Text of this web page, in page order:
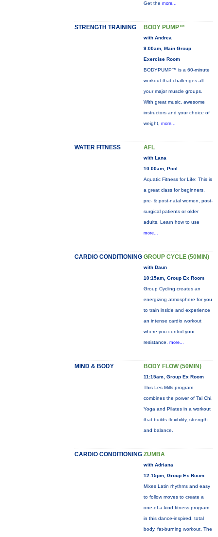
Get the more...
STRENGTH TRAINING BODY PUMP™
with Andrea
9:00am, Main Group
Exercise Room
BODYPUMP™ is a 60-minute
workout that challenges all
your major muscle groups.
With great music, awesome
instructors and your choice of
weight, more...
WATER FITNESS AFL
with Lana
10:00am, Pool
Aquatic Fitness for Life: This is
a great class for beginners,
pre- & post-natal women, post-
surgical patients or older
adults. Learn how to use
more...
CARDIO CONDITIONING GROUP CYCLE (50MIN)
with Daun
10:15am, Group Ex Room
Group Cycling creates an
energizing atmosphere for you
to train inside and experience
an intense cardio workout
where you control your
resistance. more...
MIND & BODY BODY FLOW (50MIN)
11:15am, Group Ex Room
This Les Mills program
combines the power of Tai Chi,
Yoga and Pilates in a workout
that builds flexibility, strength
and balance.
CARDIO CONDITIONING ZUMBA
with Adriana
12:15pm, Group Ex Room
Mixes Latin rhythms and easy
to follow moves to create a
one-of-a-kind fitness program
in this dance-inspired, total
body, fat-burning workout. The